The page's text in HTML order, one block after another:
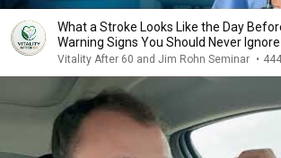
What a Stroke Looks Like the Day Before It
Warning Signs You Should Never Ignore
Vitality After 60 and Jim Rohn Seminar •